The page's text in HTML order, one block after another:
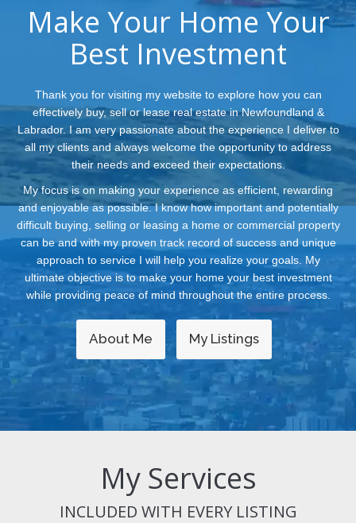
Make Your Home Your
Best Investment
Thank you for visiting my website to explore how you can
effectively buy, sell or lease real estate in Newfoundland &
Labrador. I am very passionate about the experience I deliver to
all my clients and always welcome the opportunity to address
their needs and exceed their expectations.
My focus is on making your experience as efficient, rewarding
and enjoyable as possible. I know how important and potentially
difficult buying, selling or leasing a home or commercial property
can be and with my proven track record of success and unique
approach to service I will help you realize your goals. My
ultimate objective is to make your home your best investment
while providing peace of mind throughout the entire process.
About Me My Listings
My Services
INCLUDED WITH EVERY LISTING